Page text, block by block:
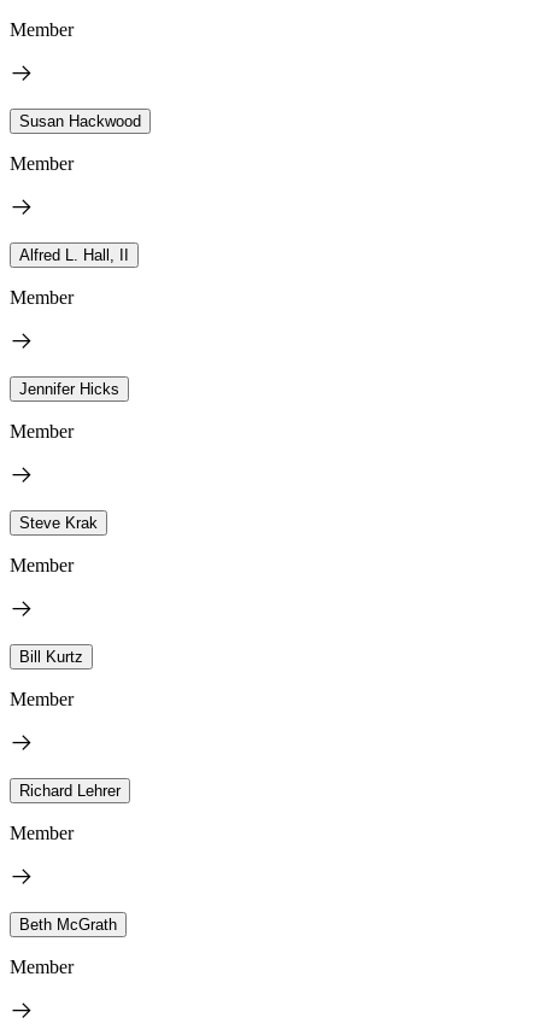
Member
Susan Hackwood
Member
Alfred L. Hall, II
Member
Jennifer Hicks
Member
Steve Krak
Member
Bill Kurtz
Member
Richard Lehrer
Member
Beth McGrath
Member